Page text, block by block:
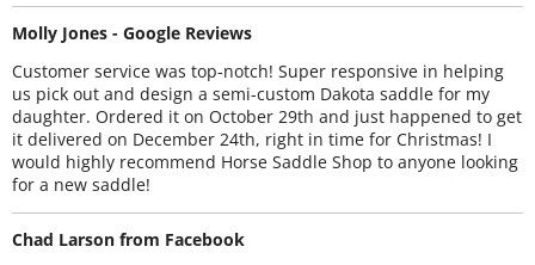
Molly Jones - Google Reviews
Customer service was top-notch! Super responsive in helping
us pick out and design a semi-custom Dakota saddle for my
daughter. Ordered it on October 29th and just happened to get
it delivered on December 24th, right in time for Christmas! I
would highly recommend Horse Saddle Shop to anyone looking
for a new saddle!
Chad Larson from Facebook